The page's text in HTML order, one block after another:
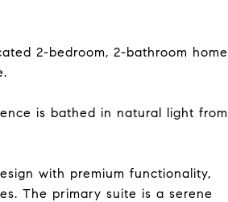
2-bedroom, 2-bathroom home
is bathed in natural light from
with premium functionality,
The primary suite is a serene